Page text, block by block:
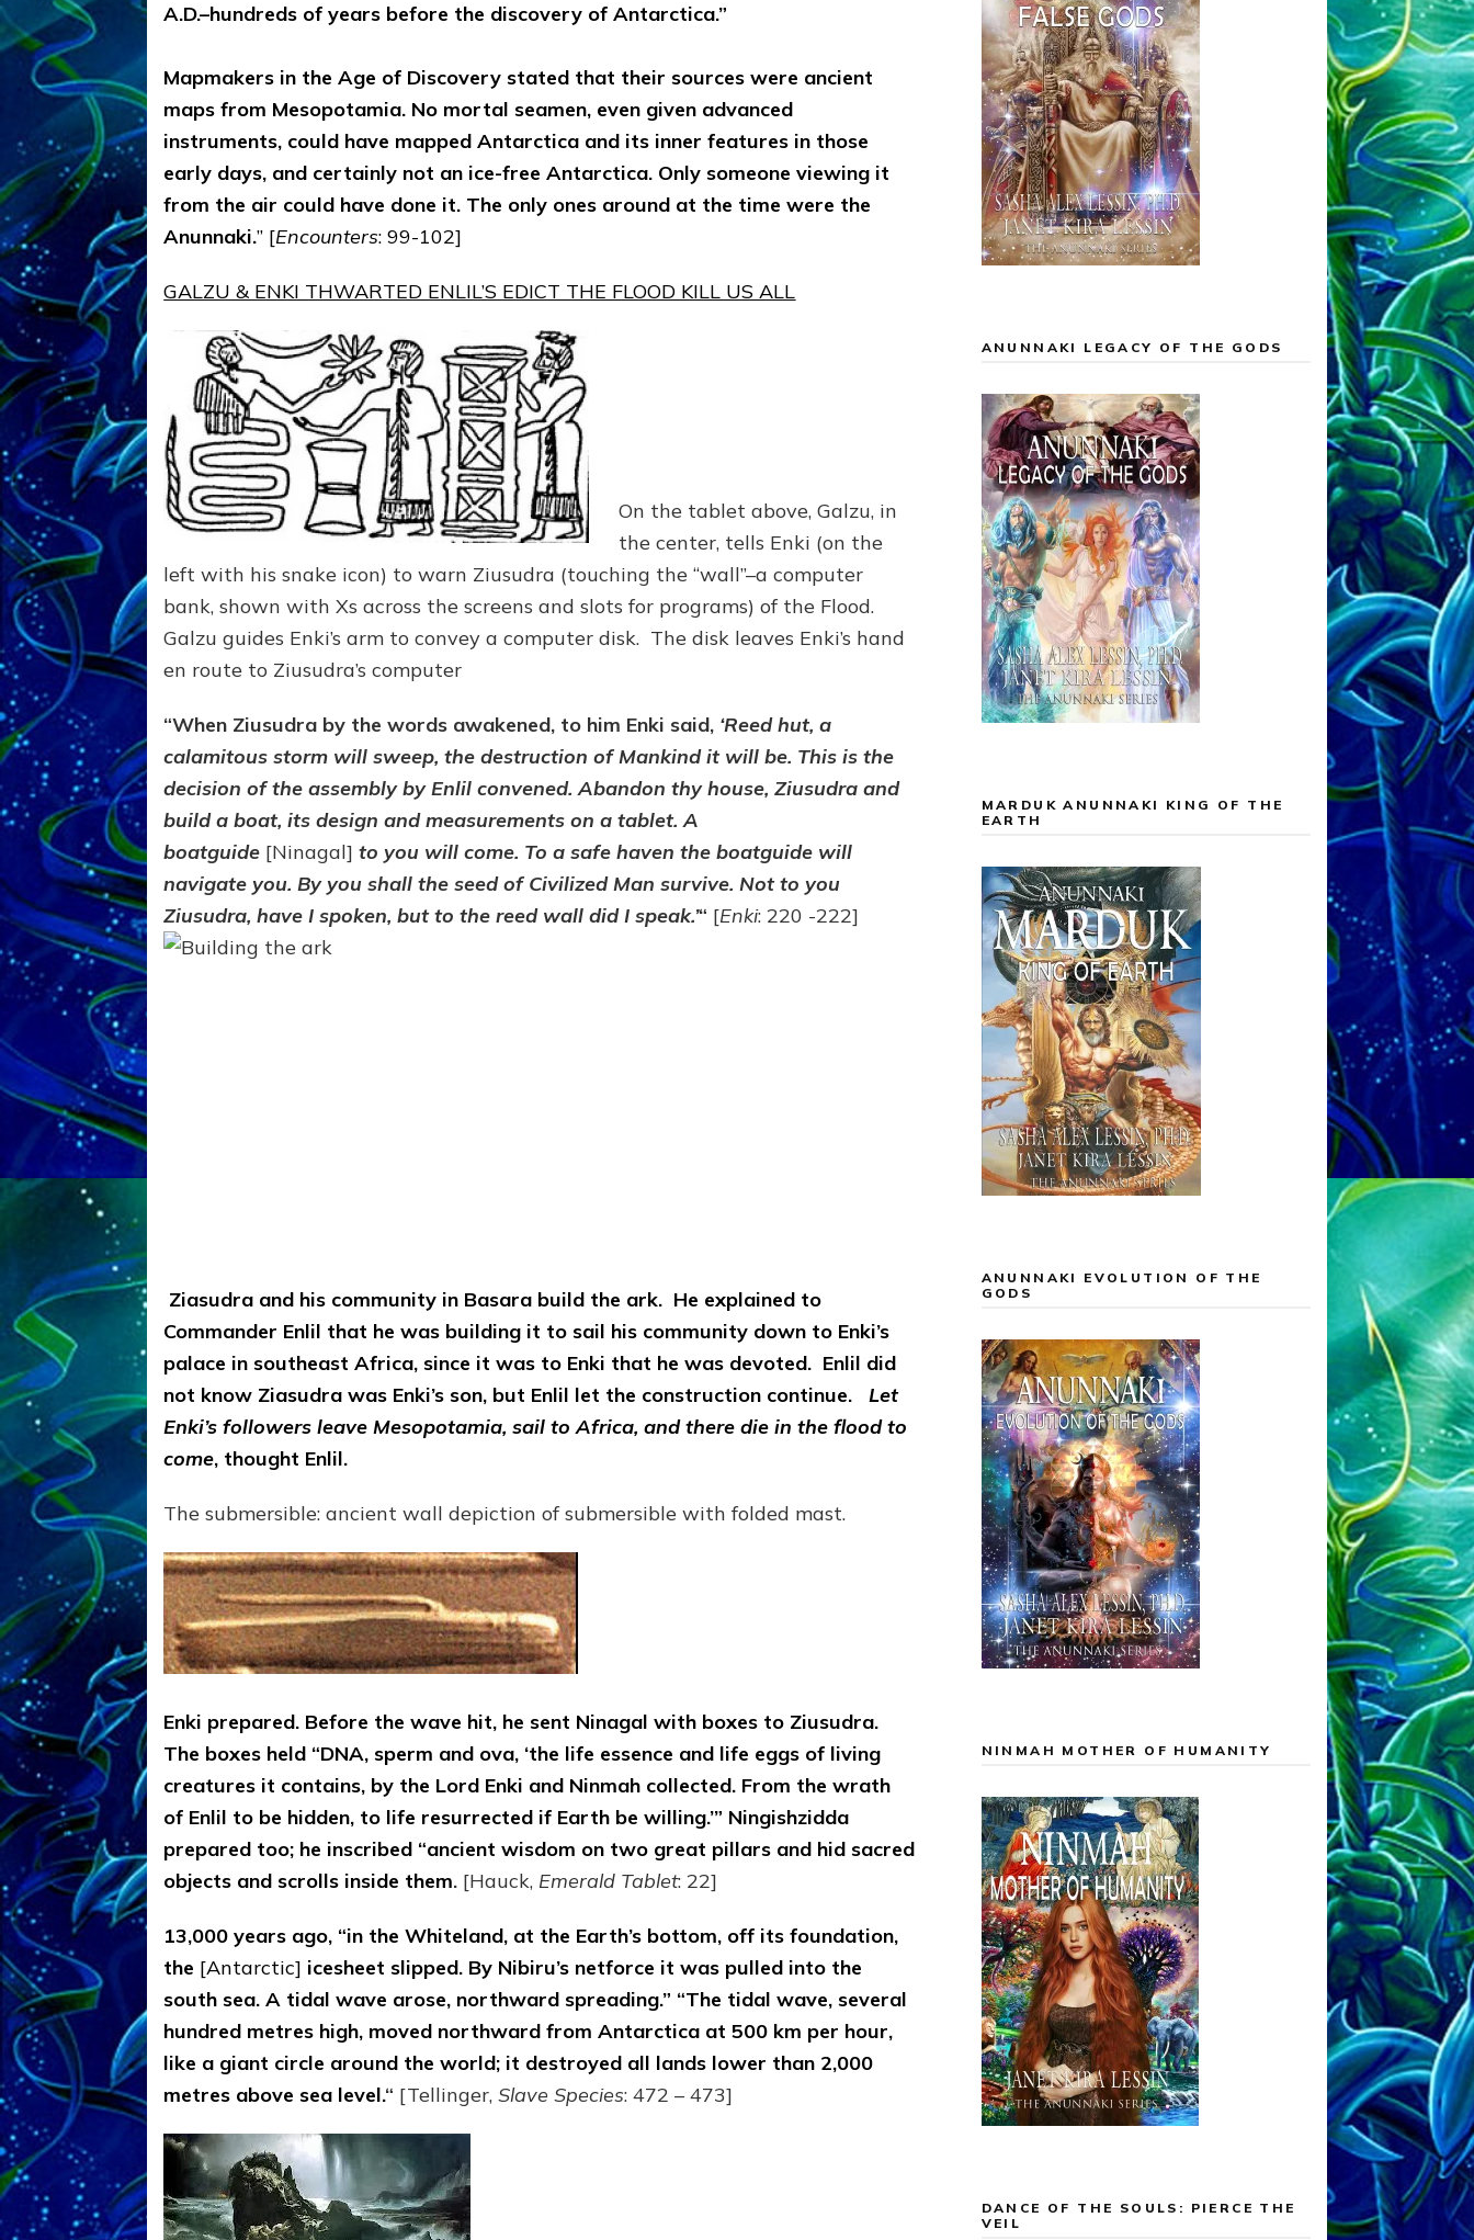
A.D.–hundreds of years before the discovery of Antarctica.”
Mapmakers in the Age of Discovery stated that their sources were ancient
maps from Mesopotamia. No mortal seamen, even given advanced
instruments, could have mapped Antarctica and its inner features in those
early days, and certainly not an ice-free Antarctica. Only someone viewing it
from the air could have done it. The only ones around at the time were the
Anunnaki.” [Encounters: 99-102]
GALZU & ENKI THWARTED ENLIL’S EDICT THE FLOOD KILL US ALL
On the tablet above, Galzu, in
the center, tells Enki (on the
left with his snake icon) to warn Ziusudra (touching the “wall”–a computer
bank, shown with Xs across the screens and slots for programs) of the Flood.
Galzu guides Enki’s arm to convey a computer disk. The disk leaves Enki’s hand
en route to Ziusudra’s computer
“When Ziusudra by the words awakened, to him Enki said, ‘Reed hut, a
calamitous storm will sweep, the destruction of Mankind it will be. This is the
decision of the assembly by Enlil convened. Abandon thy house, Ziusudra and
build a boat, its design and measurements on a tablet. A
boatguide [Ninagal] to you will come. To a safe haven the boatguide will
navigate you. By you shall the seed of Civilized Man survive. Not to you
Ziusudra, have I spoken, but to the reed wall did I speak.’“ [Enki: 220 -222]
Ziasudra and his community in Basara build the ark. He explained to
Commander Enlil that he was building it to sail his community down to Enki’s
palace in southeast Africa, since it was to Enki that he was devoted. Enlil did
not know Ziasudra was Enki’s son, but Enlil let the construction continue.Let
Enki’s followers leave Mesopotamia, sail to Africa, and there die in the flood to
come, thought Enlil.
The submersible: ancient wall depiction of submersible with folded mast.
Enki prepared. Before the wave hit, he sent Ninagal with boxes to Ziusudra.
The boxes held “DNA, sperm and ova, ‘the life essence and life eggs of living
creatures it contains, by the Lord Enki and Ninmah collected. From the wrath
of Enlil to be hidden, to life resurrected if Earth be willing.’” Ningishzidda
prepared too; he inscribed “ancient wisdom on two great pillars and hid sacred
objects and scrolls inside them. [Hauck, Emerald Tablet: 22]
13,000 years ago, “in the Whiteland, at the Earth’s bottom, off its foundation,
the [Antarctic] icesheet slipped. By Nibiru’s netforce it was pulled into the
south sea. A tidal wave arose, northward spreading.” “The tidal wave, several
hundred metres high, moved northward from Antarctica at 500 km per hour,
like a giant circle around the world; it destroyed all lands lower than 2,000
metres above sea level.“ [Tellinger,Slave Species: 472 – 473]
ANUNNAKI LEGACY OF THE GODS
MARDUK ANUNNAKI KING OF THE
EARTH
ANUNNAKI EVOLUTION OF THE
GODS
NINMAH MOTHER OF HUMANITY
DANCE OF THE SOULS: PIERCE THE
VEIL